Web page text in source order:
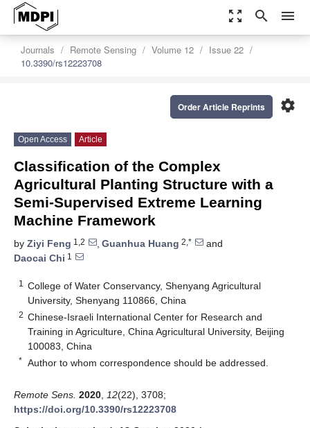
zoom_out_map search menu
Journals Remote Sensing Volume 12
Issue 22
10.3390/rs12223708
settings
Order Article Reprints
Open Access Article
Classification of the Complex
Agricultural Planting Structure with a
Semi-Supervised Extreme Learning
Machine Framework
by Ziyi Feng 1,2 , Guanhua Huang 2,*
and
Daocai Chi 1
1
College of Water Conservancy, Shenyang Agricultural
University, Shenyang 110866, China
2 Chinese-Israeli International Center for Research and
Training in Agriculture, China Agricultural University, Beijing
100083, China
* Author to whom correspondence should be addressed.
Remote Sens. 2020 12(22), 3708;
https://doi.org/10.3390/rs12223708